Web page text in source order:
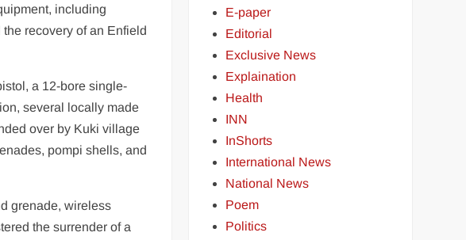
including
recovery of an Enfield
a 12-bore single-
several locally made
over by Kuki village
pompi shells, and
grenade, wireless
the surrender of a
E-paper
Editorial
Exclusive News
Explaination
Health
INN
InShorts
International News
National News
Poem
Politics